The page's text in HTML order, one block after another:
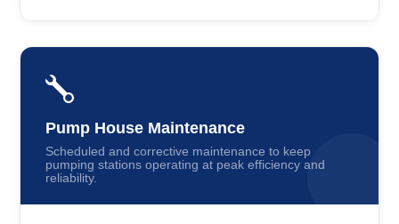
Pump House Maintenance
Scheduled and corrective maintenance to keep
pumping stations operating at peak efficiency and
reliability.